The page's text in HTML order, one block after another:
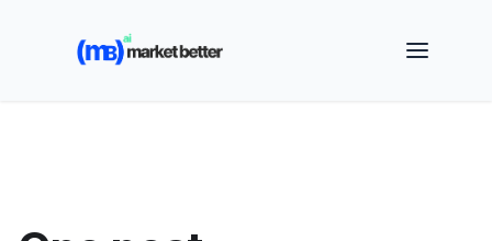
🚀 See how MarketBetter turns website visitors into
booked meetings —